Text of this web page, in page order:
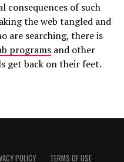
consequences of such
the web tangled and
are searching, there is
programsand other
get back on their feet.
POLICY TERMS OF USE